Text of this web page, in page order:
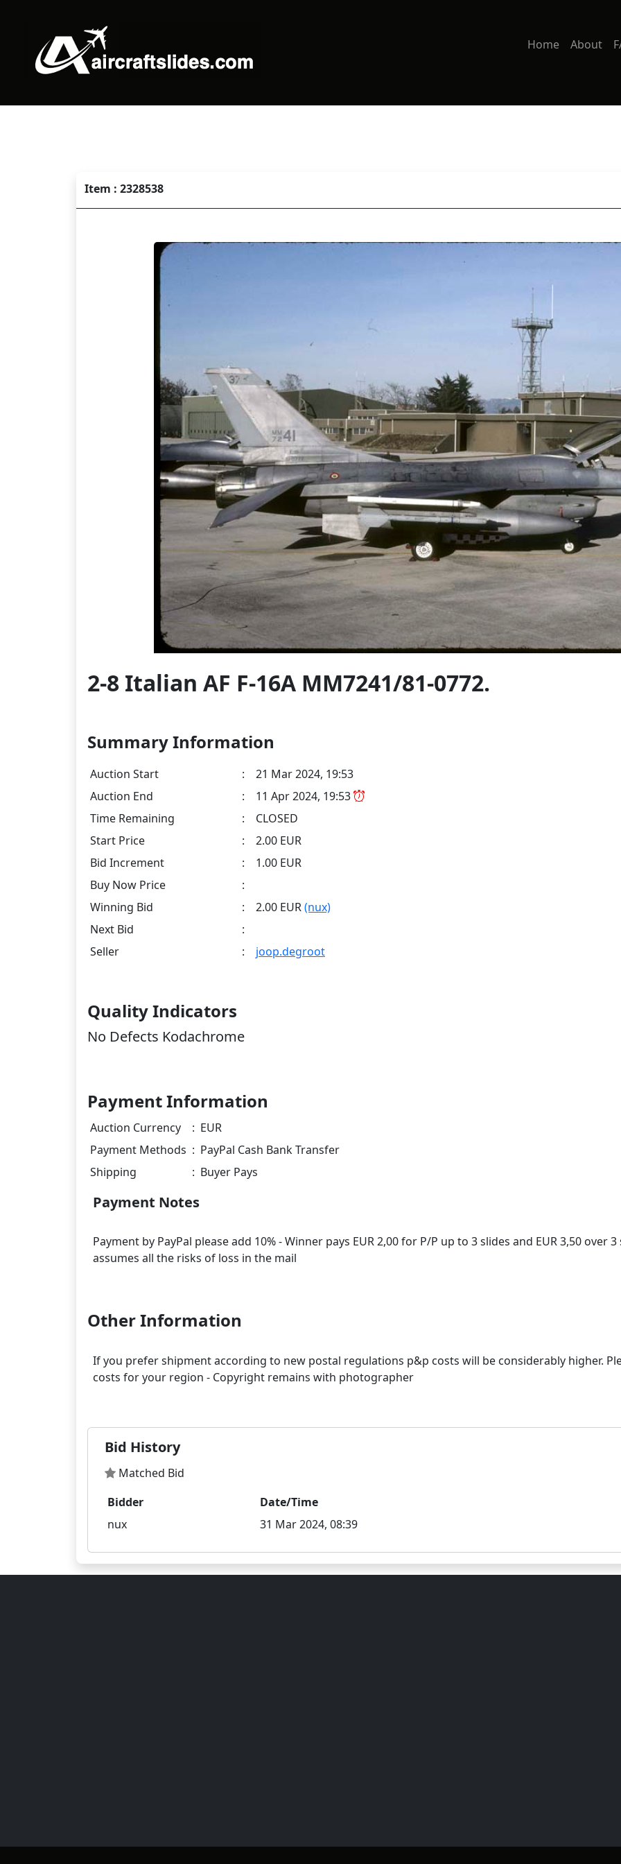
Home About
Item : 2328538
2-8 Italian AF F-16A MM7241/81-0772.
Summary Information
Auction Start :
21 Mar 2024, 19:53
Auction End
:
11 Apr 2024, 19:53
Time Remaining
:
CLOSED
Start Price
:
2.00 EUR
Bid Increment
:
1.00 EUR
Buy Now Price
:
Winning Bid
: 2.00 EUR(nux)
Next Bid
:
Seller
: joop.degroot
Quality Indicators
No Defects Kodachrome
Payment Information
Auction Currency : EUR
Payment Methods : PayPal Cash Bank Transfer
Shipping
: Buyer Pays
Payment Notes
Payment by PayPal please add 10% - Winner pays EUR 2,00 for P/P up to 3 slides and EUR 3,50
assumes all the risks of loss in the mail
Other Information
If you prefer shipment according to new postal regulations p&p costs will be considerably higher.
costs for your region - Copyright remains with photographer
Bid History
Matched Bid
Bidder
Date/Time
nux
31 Mar 2024, 08:39